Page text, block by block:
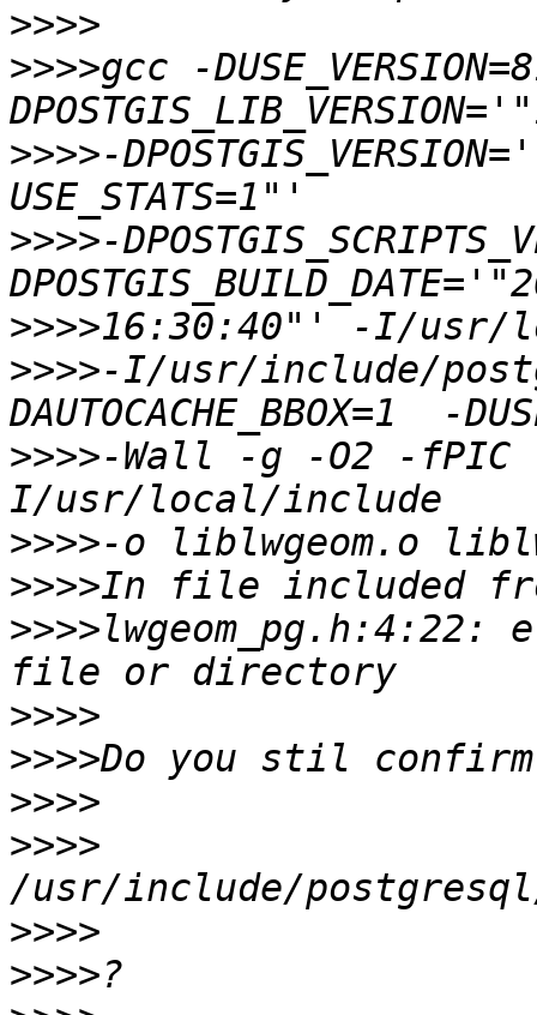
>>>>
>>>>gcc -
>>>>-
>>>>-
>>>>
>>>>-I/usr/include/
>>>>-Wall -g -O2 -fPIC -
>>>>
>>>>
>>>>
>>>>
>>>>
>>>>
>>>>
>>>>
>>>>